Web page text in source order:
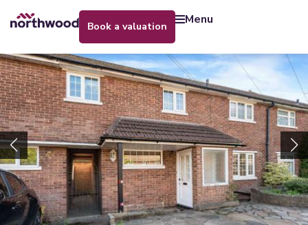
book a valuation menu